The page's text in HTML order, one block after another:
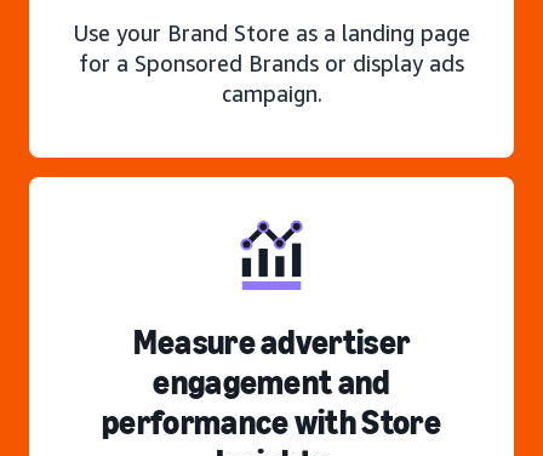
Use your Brand Store as a landing page
for a Sponsored Brands or display ads
campaign.
Measure advertiser
engagement and
performance with Store